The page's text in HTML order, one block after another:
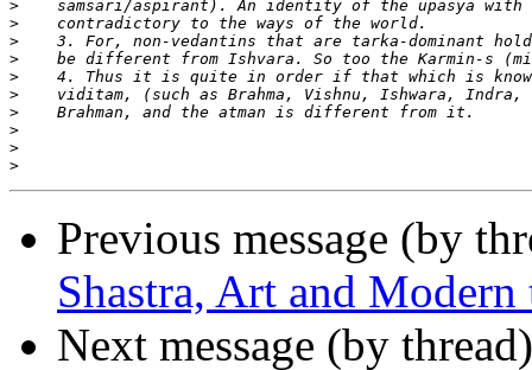
>
>
>
>
>
>
>
>
>
>
Previous message (by
Shastra, Art and Modern
Next message (by